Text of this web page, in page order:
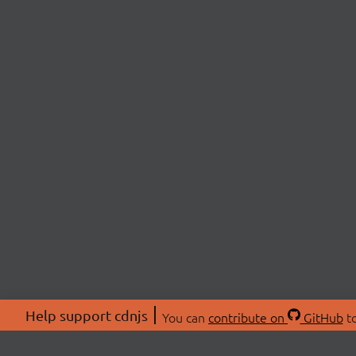
Help support cdnjs You can contribute on GitHub